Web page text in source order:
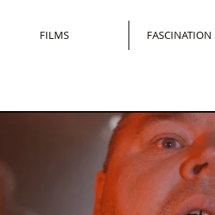
FILMS FASCINATION